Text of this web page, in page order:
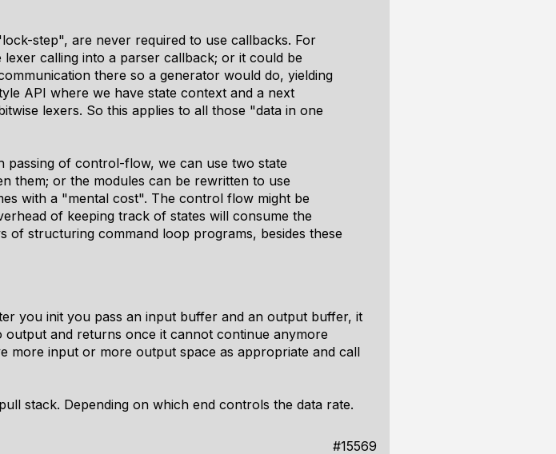
step", are never required to use callbacks. For
calling into a parser callback; or it could be
there so a generator would do, yielding
API where we have state context and a next
lexers. So this applies to all those "data in one
of control-flow, we can use two state
them; or the modules can be rewritten to use
with a "mental cost". The control flow might be
of keeping track of states will consume the
structuring command loop programs, besides these
you init you pass an input buffer and an output buffer, it
and returns once it cannot continue anymore
more input or more output space as appropriate and call
stack. Depending on which end controls the data rate.
#15569